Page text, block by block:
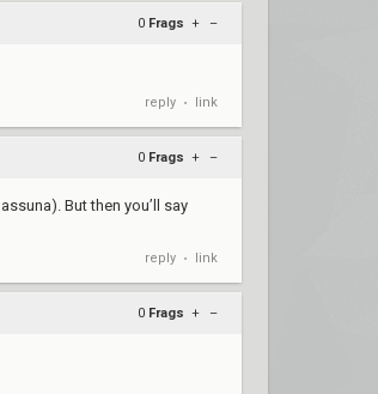
0 Frags + –
reply • link
0 Frags + –
But then you’ll say
reply • link
0 Frags + –